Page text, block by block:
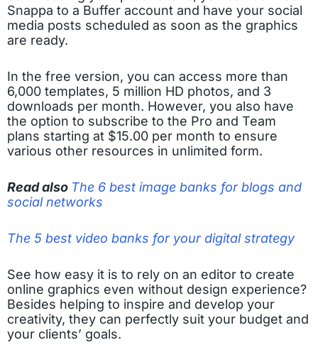
Snappa to a Buffer account and have your social
media posts scheduled as soon as the graphics
are ready.
In the free version, you can access more than
6,000 templates, 5 million HD photos, and 3
downloads per month. However, you also have
the option to subscribe to the Pro and Team
plans starting at $15.00 per month to ensure
various other resources in unlimited form.
Read also The 6 best image banks for blogs and
social networks
The 5 best video banks for your digital strategy
See how easy it is to rely on an editor to create
online graphics even without design experience?
Besides helping to inspire and develop your
creativity, they can perfectly suit your budget and
your clients’ goals.